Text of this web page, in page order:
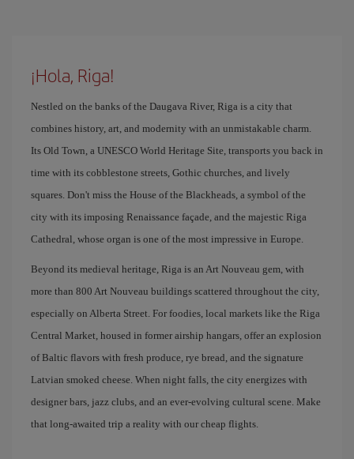
¡Hola, Riga!
Nestled on the banks of the Daugava River, Riga is a city that
combines history, art, and modernity with an unmistakable charm.
Its Old Town, a UNESCO World Heritage Site, transports you back in
time with its cobblestone streets, Gothic churches, and lively
squares. Don't miss the House of the Blackheads, a symbol of the
city with its imposing Renaissance façade, and the majestic Riga
Cathedral, whose organ is one of the most impressive in Europe.
Beyond its medieval heritage, Riga is an Art Nouveau gem, with
more than 800 Art Nouveau buildings scattered throughout the city,
especially on Alberta Street. For foodies, local markets like the Riga
Central Market, housed in former airship hangars, offer an explosion
of Baltic flavors with fresh produce, rye bread, and the signature
Latvian smoked cheese. When night falls, the city energizes with
designer bars, jazz clubs, and an ever-evolving cultural scene. Make
that long-awaited trip a reality with our cheap flights.